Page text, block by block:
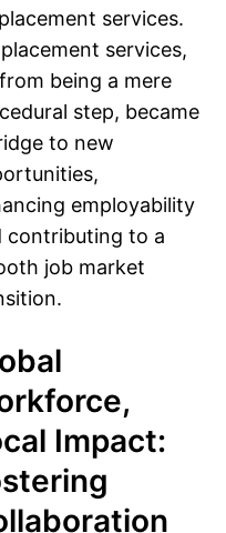
services.
services,
being a mere
step, became
to new
employability
contributing to a
job market
Impact: